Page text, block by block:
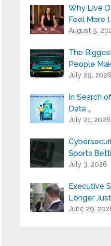
Why Live
Feel More
August 5,
The
People
July 29, 2026
In Search
Data …
July 21, 2026
Sports
July 3, 2026
Executive
Longer
June 29,